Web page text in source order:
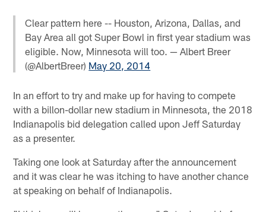
Clear pattern here -- Houston, Arizona, Dallas, and
Bay Area all got Super Bowl in first year stadium was
eligible. Now, Minnesota will too. — Albert Breer
(@AlbertBreer) May 20, 2014
In an effort to try and make up for having to compete
with a billon-dollar new stadium in Minnesota, the 2018
Indianapolis bid delegation called upon Jeff Saturday
as a presenter.
Taking one look at Saturday after the announcement
and it was clear he was itching to have another chance
at speaking on behalf of Indianapolis.